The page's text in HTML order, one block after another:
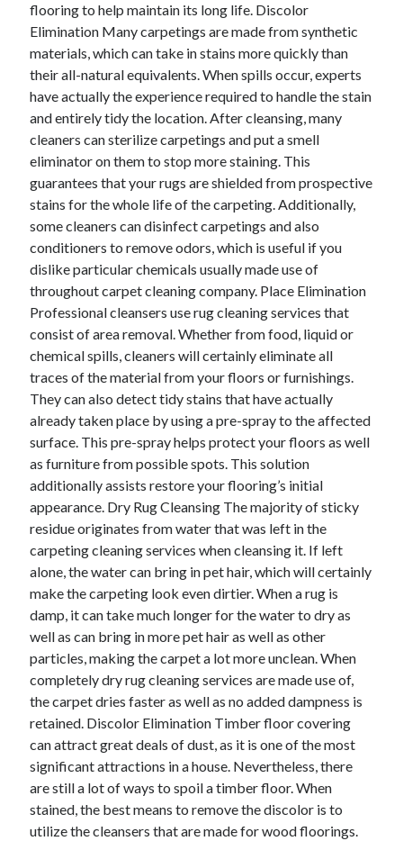
Advertising & Marketing
Arts & Entertainment
Auto & Motor
Business Products & Services
Clothing & Fashion
Employment
Financial
Foods & Culinary
Health & Fitness
Health Care & Medical
Home Products & Services
Internet Services
Legal
Miscellaneous
Personal Product & Services
Pets & Animals
Real Estate
Relationships
Software
Sports & Athletics
Technology
Travel
Uncategorized
Web Resources
flooring to help maintain its long life. Discolor
Elimination Many carpetings are made from synthetic
materials, which can take in stains more quickly than
their all-natural equivalents. When spills occur, experts
have actually the experience required to handle the stain
and entirely tidy the location. After cleansing, many
cleaners can sterilize carpetings and put a smell
eliminator on them to stop more staining. This
guarantees that your rugs are shielded from prospective
stains for the whole life of the carpeting. Additionally,
some cleaners can disinfect carpetings and also
conditioners to remove odors, which is useful if you
dislike particular chemicals usually made use of
throughout carpet cleaning company. Place Elimination
Professional cleansers use rug cleaning services that
consist of area removal. Whether from food, liquid or
chemical spills, cleaners will certainly eliminate all
traces of the material from your floors or furnishings.
They can also detect tidy stains that have actually
already taken place by using a pre-spray to the affected
surface. This pre-spray helps protect your floors as well
as furniture from possible spots. This solution
additionally assists restore your flooring’s initial
appearance. Dry Rug Cleansing The majority of sticky
residue originates from water that was left in the
carpeting cleaning services when cleansing it. If left
alone, the water can bring in pet hair, which will certainly
make the carpeting look even dirtier. When a rug is
damp, it can take much longer for the water to dry as
well as can bring in more pet hair as well as other
particles, making the carpet a lot more unclean. When
completely dry rug cleaning services are made use of,
the carpet dries faster as well as no added dampness is
retained. Discolor Elimination Timber floor covering
can attract great deals of dust, as it is one of the most
significant attractions in a house. Nevertheless, there
are still a lot of ways to spoil a timber floor. When
stained, the best means to remove the discolor is to
utilize the cleansers that are made for wood floorings.